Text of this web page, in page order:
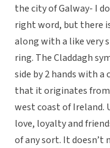
the city of Galway- I
right word, but there
along with a like very
ring. The Claddagh
side by 2 hands with
that it originates
west coast of Ireland.
love, loyalty and
of any sort. It